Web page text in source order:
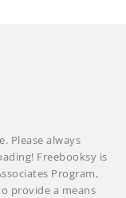
Please always
Freebooksy is
Program,
provide a means